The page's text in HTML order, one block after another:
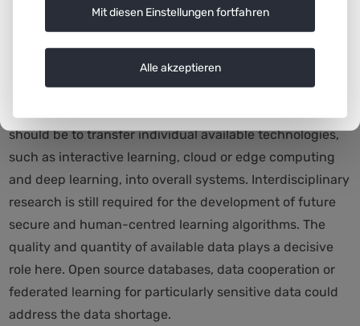
application areas. Such universal solutions are possible
in many areas and reduce costs, both in research and in
development and application.’
The authors of the white paper also recommend
should be to transfer individual available technologies,
such as interactive learning, cloud or edge computing
and deep learning, into overall systems. Interdisciplinary
research is still required for the development of future
secure and human-centred learning algorithms. The
quality and quantity of available data plays a decisive
role here. Open source databases, data cooperation or
federated learning for particularly sensitive data could
address the data shortage.
Mit diesen Einstellungen fortfahren
Alle akzeptieren